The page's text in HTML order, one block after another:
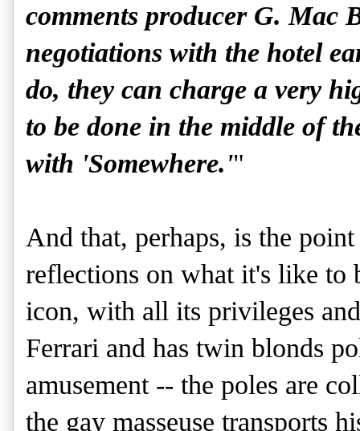
comments producer G. Mac
negotiations with the hotel
do, they can charge a very
to be done in the middle of
with 'Somewhere.'"
And that, perhaps, is the
reflections on what it's like to
icon, with all its privileges
Ferrari and has twin blonds
amusement -- the poles are
the gay masseuse transports